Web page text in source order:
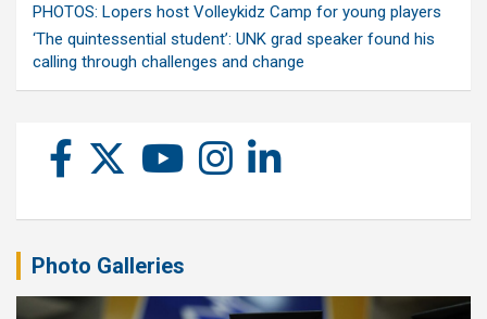
PHOTOS: Lopers host Volleykidz Camp for young players
‘The quintessential student’: UNK grad speaker found his
calling through challenges and change
Photo Galleries